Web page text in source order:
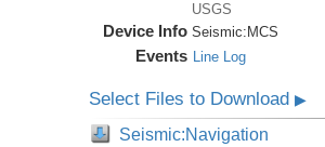
USGS
Device Info Seismic: MCS
Events Line Log
Select Files to Download▶
Seismic:Navigation